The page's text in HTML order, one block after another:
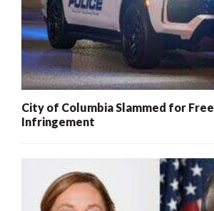
City of Columbia Slammed for
Infringement